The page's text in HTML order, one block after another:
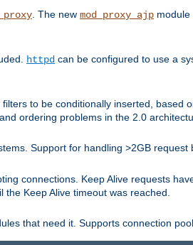
. The new mod_proxy_ajp
httpd can be configured to use a
to be conditionally inserted, based
ordering problems in the 2.0
Support for handling >2GB request
connections. Keep Alive requests
Keep Alive timeout was reached.
that need it. Supports connection